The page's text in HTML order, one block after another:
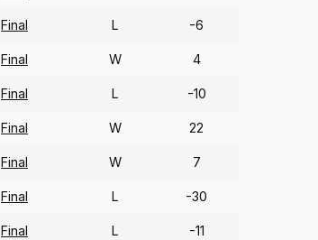
Final L -6
Final W 4
Final L -10
Final W 22
Final W 7
Final L -30
Final L -11